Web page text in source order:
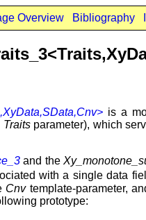
Overview Bibliography
is a
Traitsparameter), which
and the
with a single data
Cnvtemplate-parameter,
prototype: